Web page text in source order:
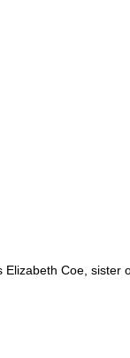
Coe,